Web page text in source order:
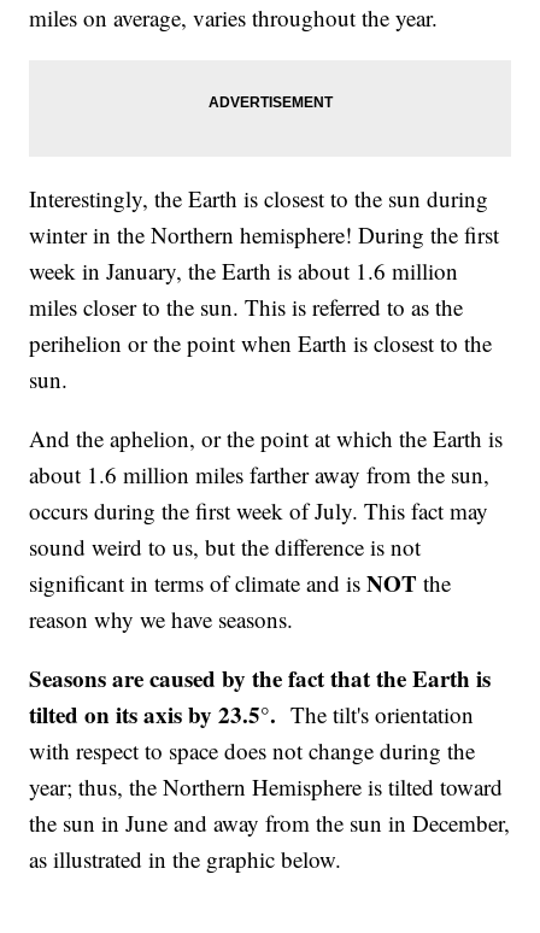
miles on average, varies throughout the year.
Interestingly, the Earth is closest to the sun during
winter in the Northern hemisphere! During the first
week in January, the Earth is about 1.6 million
miles closer to the sun. This is referred to as the
perihelion or the point when Earth is closest to the
sun.
And the aphelion, or the point at which the Earth is
about 1.6 million miles farther away from the sun,
occurs during the first week of July. This fact may
sound weird to us, but the difference is not
significant in terms of climate and isNOT the
reason why we have seasons.
Seasons are caused by the fact that the Earth is
tilted on its axis by 23.5°.The tilt's orientation
with respect to space does not change during the
year; thus, the Northern Hemisphere is tilted toward
the sun in June and away from the sun in December,
as illustrated in the graphic below.